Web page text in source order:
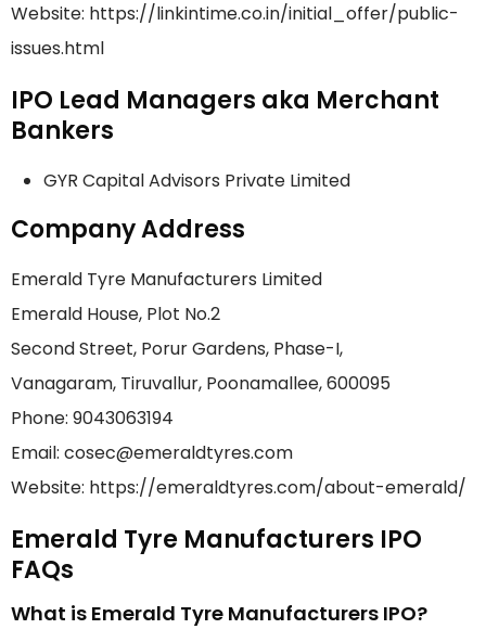
Website: https://linkintime.co.in/initial_offer/public-
issues.html
IPO Lead Managers aka Merchant
Bankers
GYR Capital Advisors Private Limited
Company Address
Emerald Tyre Manufacturers Limited
Emerald House, Plot No.2
Second Street, Porur Gardens, Phase-I,
Vanagaram, Tiruvallur, Poonamallee, 600095
Phone: 9043063194
Email: cosec@emeraldtyres.com
Website: https://emeraldtyres.com/about-emerald/
Emerald Tyre Manufacturers IPO
FAQs
What is Emerald Tyre Manufacturers IPO?